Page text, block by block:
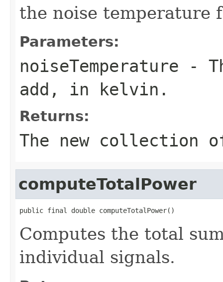
the noise temperature
Parameters:
noiseTemperature -
add, in kelvin.
Returns:
The new collection
computeTotalPower
public final double computeTotalPower()
Computes the total
individual signals.